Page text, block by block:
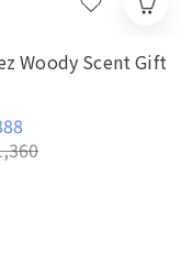
Woody Scent Gift